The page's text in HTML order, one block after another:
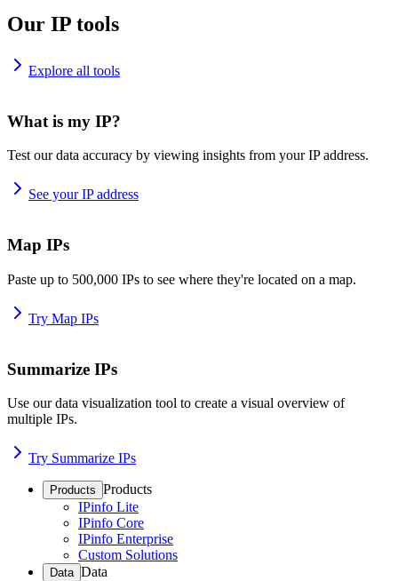
Our IP tools
Explore all tools
What is my IP?
Test our data accuracy by viewing insights from your IP address.
See your IP address
Map IPs
Paste up to 500,000 IPs to see where they're located on a map.
Try Map IPs
Summarize IPs
Use our data visualization tool to create a visual overview of
multiple IPs.
Try Summarize IPs
Products Products
IPinfo Lite
IPinfo Core
IPinfo Enterprise
Custom Solutions
Data Data